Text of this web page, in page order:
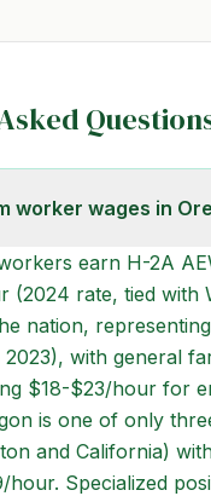
worker wages in
earn H-2A
(2024 rate, tied with
nation, representing
with general
$18-$23/hour for
is one of only
and California)
hour. Specialized